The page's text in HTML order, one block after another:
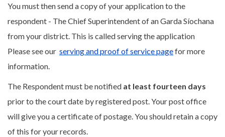
You must then send a copy of your application to the
respondent - The Chief Superintendent of an Garda Síochana
from your district. This is called serving the application
Please see our serving and proof of service pagefor more
information.
The Respondent must be notified at least fourteen days
prior to the court date by registered post. Your post office
will give you a certificate of postage. You should retain a copy
of this for your records.